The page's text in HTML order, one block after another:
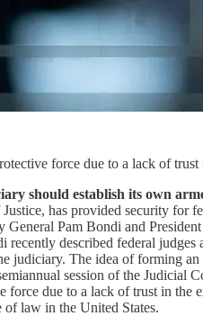
force due to a lack of
should establish its own
has provided security for
Pam Bondi and
described federal judges
judiciary. The idea of forming
session of the Judicial
force due to a lack of trust in
of law in the United States.